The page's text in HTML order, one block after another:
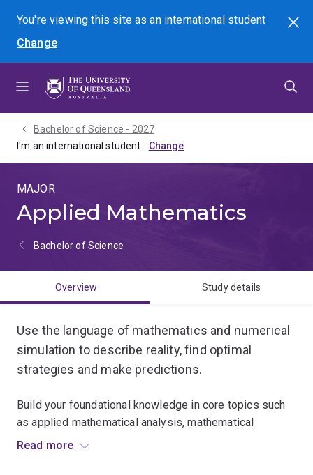
menu
content
footer
You're viewing this site asan international student
Change
Search
Bachelor of Science - 2027
I'm an international student
MAJOR
Applied Mathematics
Bachelor of Science
Overview Study details
Use the language of mathematics and numerical
simulation to describe reality, find optimal
strategies and make predictions.
Build your foundational knowledge in core topics such
as applied mathematical analysis, mathematical
modelling, and numerical methods used in
Read more